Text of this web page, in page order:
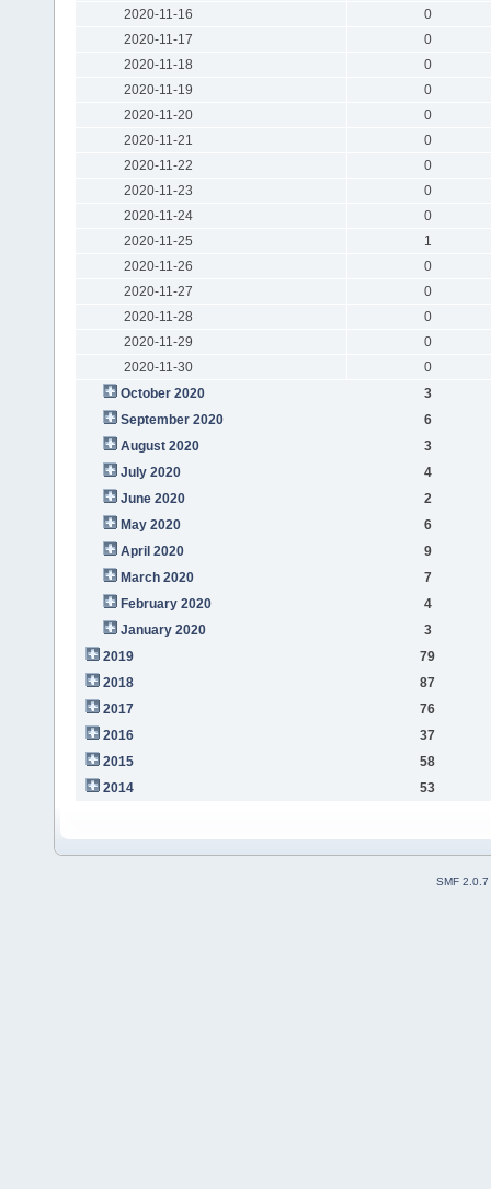
2020-11-16
0
2020-11-17
0
2020-11-18
0
2020-11-19
0
2020-11-20
0
2020-11-21
0
2020-11-22
0
2020-11-23
0
2020-11-24
0
2020-11-25
1
2020-11-26
0
2020-11-27
0
2020-11-28
0
2020-11-29
0
2020-11-30
0
October 2020
3
September 2020
6
August 2020
3
July 2020
4
June 2020
2
May 2020
6
April 2020
9
March 2020
7
February 2020
4
January 2020
3
2019
79
2018
87
2017
76
2016
37
2015
58
2014
53
SMF 2.0.7